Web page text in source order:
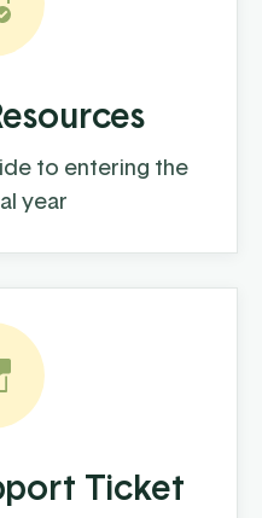
to entering the
year
Ticket